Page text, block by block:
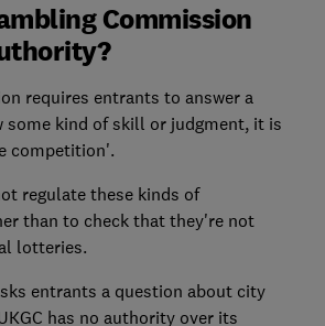
Commission
requires entrants to answer a
some kind of skill or judgment, it is
competition'.
regulate these kinds of
than to check that they're not
lotteries.
entrants a question about city
has no authority over its